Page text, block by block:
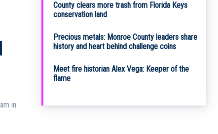
in
County clears more trash from Florida Keys
conservation land
Precious metals: Monroe County leaders share
history and heart behind challenge coins
Meet fire historian Alex Vega: Keeper of the
flame